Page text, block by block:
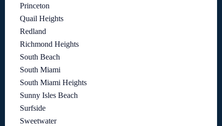
Princeton
Quail Heights
Redland
Richmond Heights
South Beach
South Miami
South Miami Heights
Sunny Isles Beach
Surfside
Sweetwater